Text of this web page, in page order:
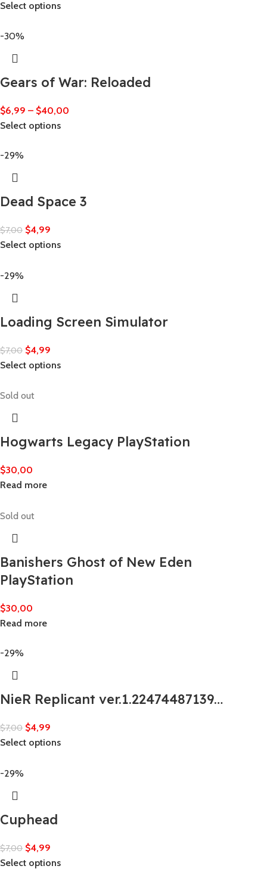
Select options
-30%
Gears of War: Reloaded
$6,99 – $40,00
Select options
-29%
Dead Space 3
$7,00 $4,99
Select options
-29%
Loading Screen Simulator
$7,00 $4,99
Select options
Sold out
Hogwarts Legacy PlayStation
$30,00
Read more
Sold out
Banishers Ghost of New Eden
PlayStation
$30,00
Read more
-29%
NieR Replicant ver.1.22474487139…
$7,00 $4,99
Select options
-29%
Cuphead
$7,00 $4,99
Select options